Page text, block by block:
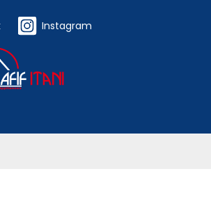
Instagram